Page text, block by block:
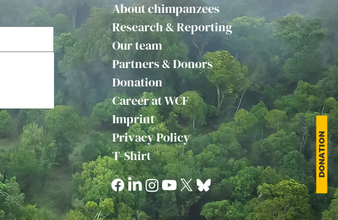
DONATION
About chimpanzees
Research & Reporting
Our team
Partners & Donors
Donation
Career at WCF
Imprint
Privacy Policy
T-Shirt